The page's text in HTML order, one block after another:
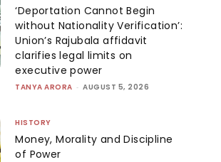
‘Deportation Cannot Begin
without Nationality Verification’:
Union’s Rajubala affidavit
clarifies legal limits on
executive power
TANYA ARORA - AUGUST 5, 2026
HISTORY
Money, Morality and Discipline
of Power